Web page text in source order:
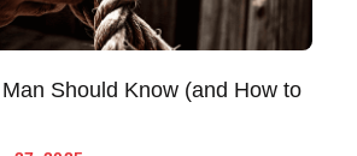
Should Know (and How to